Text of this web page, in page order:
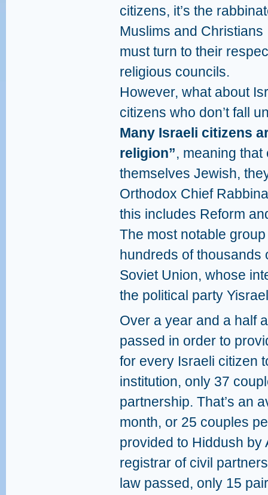
citizens, it’s the
Muslims and Christians
must turn to their
religious councils.
However, what about
citizens who don’t fall
Many Israeli citizens
religion”, meaning
themselves Jewish,
Orthodox Chief
this includes Reform
The most notable
hundreds of thousands
Soviet Union, whose
the political party
Over a year and a half
passed in order to
for every Israeli citizen
institution, only 37
partnership. That’s an
month, or 25 couples
provided to Hiddush by
registrar of civil
law passed, only 15